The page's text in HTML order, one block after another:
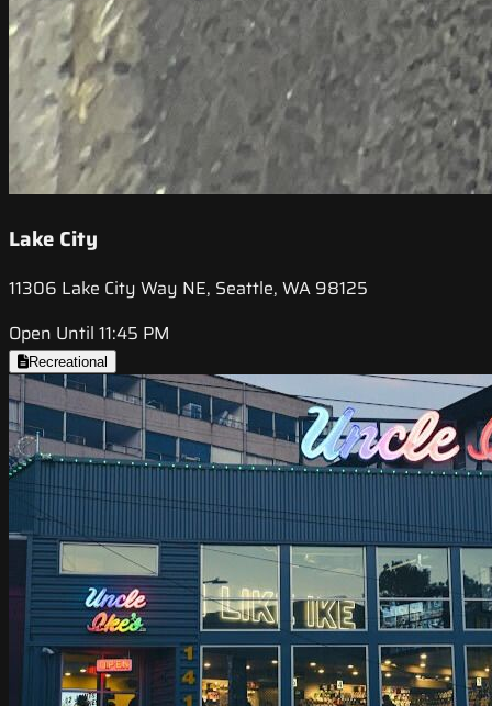
Lake City
11306 Lake City Way NE, Seattle, WA 98125
Open Until 11:45 PM
Recreational